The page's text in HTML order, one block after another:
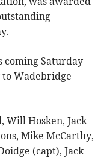
coming Saturday
Wadebridge
Will Hosken, Jack
Mike McCarthy,
(capt), Jack